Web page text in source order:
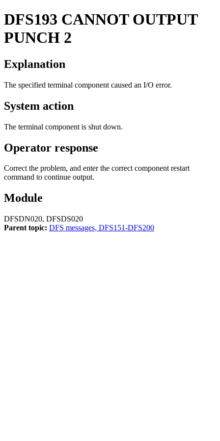
DFS193 CANNOT OUTPUT
PUNCH 2
Explanation
The specified terminal component caused an I/O error.
System action
The terminal component is shut down.
Operator response
Correct the problem, and enter the correct component restart
command to continue output.
Module
DFSDN020, DFSDS020
Parent topic: DFS messages, DFS151-DFS200